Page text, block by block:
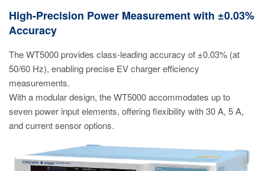
High-Precision Power Measurement with ±0.03%
Accuracy
The WT5000 provides class-leading accuracy of ±0.03% (at
50/60 Hz), enabling precise EV charger efficiency
measurements.
With a modular design, the WT5000 accommodates up to
seven power input elements, offering flexibility with 30 A, 5 A,
and current sensor options.